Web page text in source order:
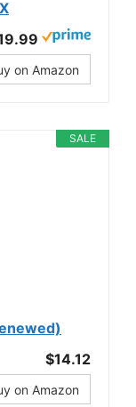
on Amazon
SALE
$14.12
on Amazon